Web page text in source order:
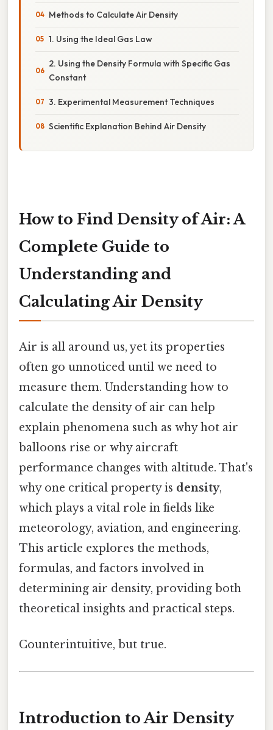
Methods to Calculate Air Density
1. Using the Ideal Gas Law
2. Using the Density Formula with Specific Gas
Constant
3. Experimental Measurement Techniques
Scientific Explanation Behind Air Density
How to Find Density of Air: A
Complete Guide to
Understanding and
Calculating Air Density
Air is all around us, yet its properties
often go unnoticed until we need to
measure them. Understanding how to
calculate the density of air can help
explain phenomena such as why hot air
balloons rise or why aircraft
performance changes with altitude. That's
why one critical property is density,
which plays a vital role in fields like
meteorology, aviation, and engineering.
This article explores the methods,
formulas, and factors involved in
determining air density, providing both
theoretical insights and practical steps.
Counterintuitive, but true.
Introduction to Air Density